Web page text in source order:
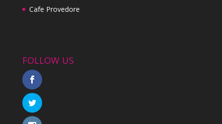
Cafe Provedore
FOLLOW US